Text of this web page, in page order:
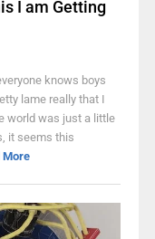
I am Getting
knows boys
lame really that I
world was just a little
it seems this
More